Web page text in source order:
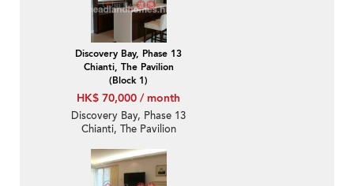
Discovery Bay, Phase 13
Chianti, The Pavilion
(Block 1)
HK$ 70,000 / month
Discovery Bay, Phase 13
Chianti, The Pavilion
Luxury Unit / Flat /
Apartment for Rent